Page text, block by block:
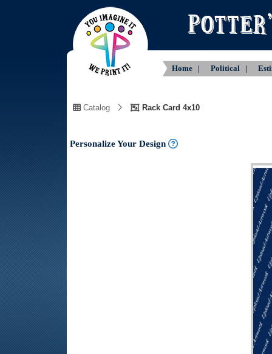
Home | Political |
Catalog Rack Card 4x10
Personalize Your Design